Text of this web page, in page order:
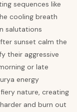
sequences like
cooling breath
salutations
sunset calm the
their aggressive
or late
energy
nature, creating
and burn out